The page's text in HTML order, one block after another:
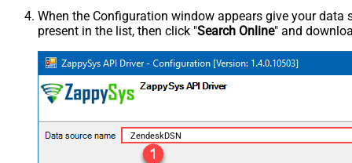
When the Configuration window appears give your data
present in the list, then click "Search Online" and
ZendeskDSN